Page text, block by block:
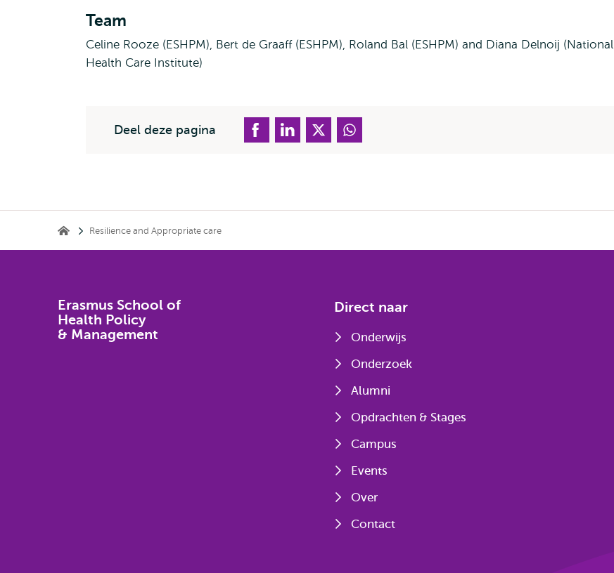
Team
Celine Rooze (ESHPM), Bert de Graaff (ESHPM), Roland Bal (ESHPM) and Diana Delnoij (National
Health Care Institute)
Deel deze pagina
Erasmus School of Health Policy & Management
Resilience and Appropriate care
Erasmus School of
Health Policy
& Management
Direct naar
Onderwijs
Onderzoek
Alumni
Opdrachten & Stages
Campus
Events
Over
Contact